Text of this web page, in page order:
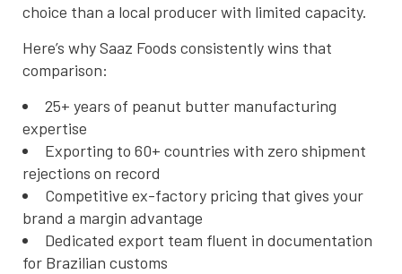
choice than a local producer with limited capacity.
Here’s why Saaz Foods consistently wins that
comparison:
25+ years of peanut butter manufacturing
expertise
Exporting to 60+ countries with zero shipment
rejections on record
Competitive ex-factory pricing that gives your
brand a margin advantage
Dedicated export team fluent in documentation
for Brazilian customs